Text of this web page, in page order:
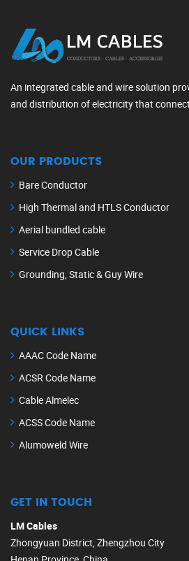
An integrated cable and wire solution
and distribution of electricity that
OUR PRODUCTS
Bare Conductor
High Thermal and HTLS Conductor
Aerial bundled cable
Service Drop Cable
Grounding, Static & Guy Wire
QUICK LINKS
AAAC Code Name
ACSR Code Name
Cable Almelec
ACSS Code Name
Alumoweld Wire
GET IN TOUCH
LM Cables
Zhongyuan District, Zhengzhou City